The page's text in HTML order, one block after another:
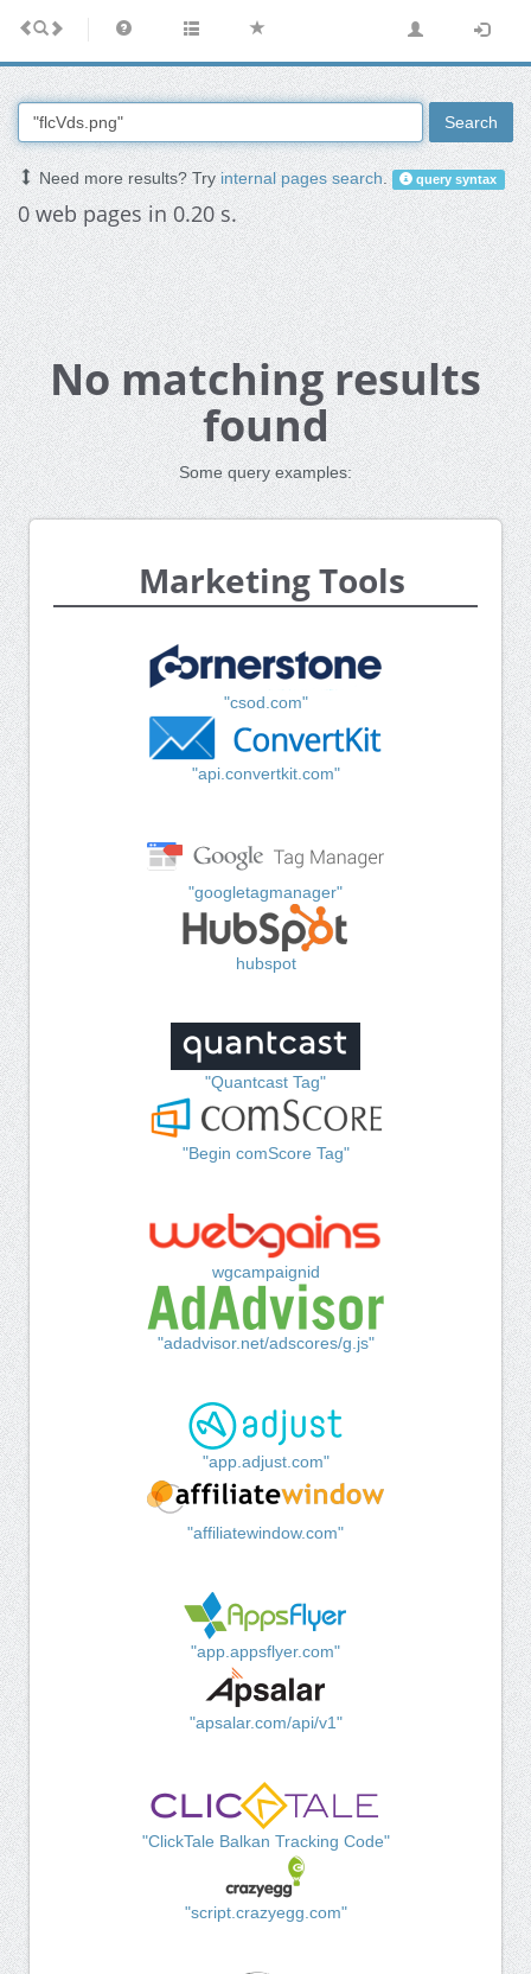
Search
Need more results? Tryinternal pages search. query syntax
0 web pages in 0.20 s.
No matching results
found
Some query examples:
Marketing Tools
"csod.com"
"api.convertkit.com"
"googletagmanager"
hubspot
"Quantcast Tag"
"Begin comScore Tag"
wgcampaignid
"adadvisor.net/adscores/g.js"
"app.adjust.com"
"affiliatewindow.com"
"app.appsflyer.com"
"apsalar.com/api/v1"
"ClickTale Balkan Tracking Code"
"script.crazyegg.com"